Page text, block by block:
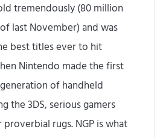
tremendously (80 million
last November) and was
best titles ever to hit
Nintendo made the first
of handheld
the 3DS, serious gamers
rugs. NGP is what